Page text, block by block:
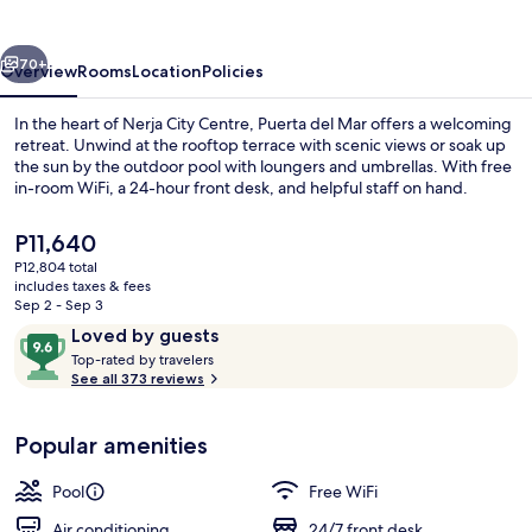
Next
70+
OverviewRoomsLocationPolicies
In the heart of Nerja City Centre, Puerta del Mar offers a welcoming
retreat. Unwind at the rooftop terrace with scenic views or soak up
the sun by the outdoor pool with loungers and umbrellas. With free
in-room WiFi, a 24-hour front desk, and helpful staff on hand.
The
current
price
is
P11,640
P12,804 total
includes taxes & fees
Sep 2 - Sep 3
ReviewsLoved by guests
9.6
out
of
Loved
by
guests
Top-rated by travelers
See all 373 reviews
Popular amenities
Pool
Free WiFi